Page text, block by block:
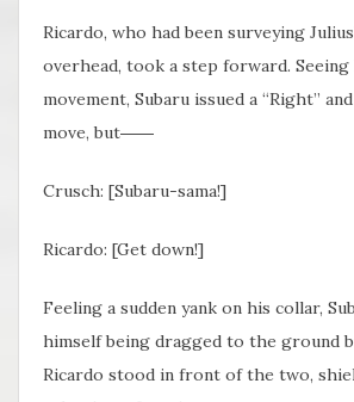
Ricardo, who had been surveying
overhead, took a step forward. Seeing
movement, Subaru issued a “Right”
move, but――
Crusch: [Subaru-sama!]
Ricardo: [Get down!]
Feeling a sudden yank on his collar,
himself being dragged to the ground
Ricardo stood in front of the two,